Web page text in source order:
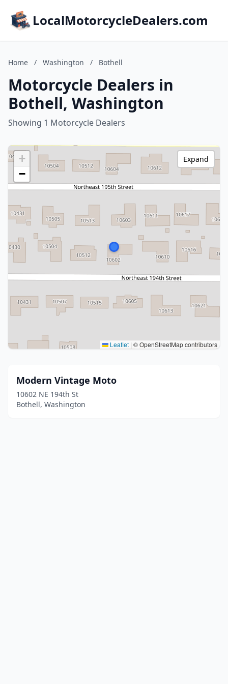
LocalMotorcycleDealers.com
Home / Washington / Bothell
Motorcycle Dealers in
Bothell, Washington
Showing 1 Motorcycle Dealers
+
−
Leaflet | © OpenStreetMap contributors
Expand
Modern Vintage Moto
10602 NE 194th St
Bothell, Washington